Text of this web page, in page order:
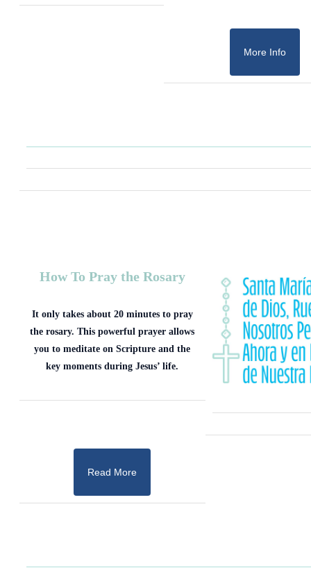
More Info
How To Pray the Rosary
It only takes about 20 minutes to pray
the rosary. This powerful prayer allows
you to meditate on Scripture and the
key moments during Jesus’ life.
Read More